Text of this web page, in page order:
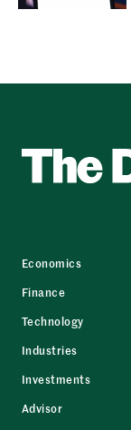
Economics
Finance
Technology
Industries
Investments
Advisor